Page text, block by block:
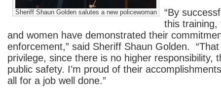
Sheriff Shaun Golden salutes a new policewoman
“By
this training,
and women have demonstrated their
enforcement,” said Sheriff Shaun Golden.
privilege, since there is no higher responsibility,
public safety. I’m proud of their
all for a job well done.”